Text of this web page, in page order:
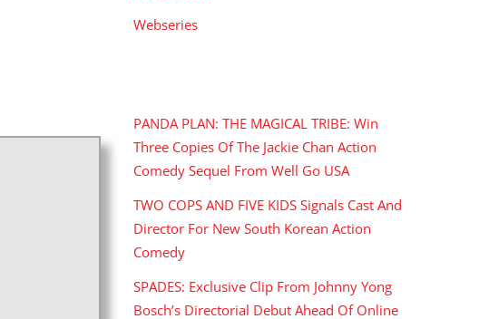
Webseries
PANDA PLAN: THE MAGICAL TRIBE: Win
Three Copies Of The Jackie Chan Action
Comedy Sequel From Well Go USA
TWO COPS AND FIVE KIDS Signals Cast And
Director For New South Korean Action
Comedy
SPADES: Exclusive Clip From Johnny Yong
Bosch’s Directorial Debut Ahead Of Online